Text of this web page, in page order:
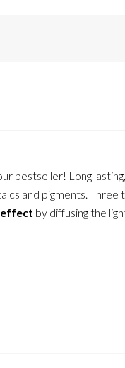
bestseller! Long
and pigments.
by diffusing the